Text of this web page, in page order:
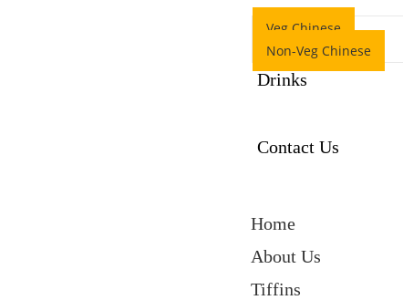
Veg Chinese
Non-Veg Chinese
Drinks
Contact Us
Home
About Us
Tiffins